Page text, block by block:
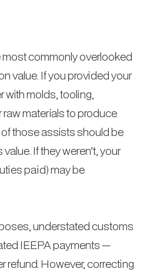
commonly overlooked
value. If you provided your
with molds, tooling,
materials to produce
those assists should be
If they weren’t, your
paid) may be
understated customs
IEEPA payments —
refund. However, correcting